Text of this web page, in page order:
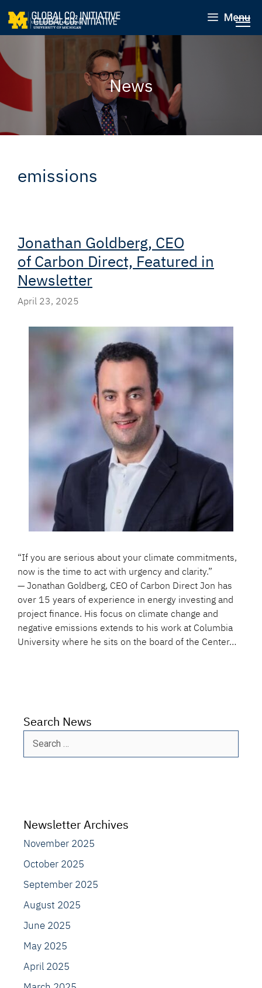
Menu
News
emissions
Jonathan Goldberg, CEO
of Carbon Direct, Featured in
Newsletter
April 23, 2025
“If you are serious about your climate commitments,
now is the time to act with urgency and clarity.”
— Jonathan Goldberg, CEO of Carbon Direct Jon has
over 15 years of experience in energy investing and
project finance. His focus on climate change and
negative emissions extends to his work at Columbia
University where he sits on the board of the Center…
Search News
Search
Newsletter Archives
November 2025
October 2025
September 2025
August 2025
June 2025
May 2025
April 2025